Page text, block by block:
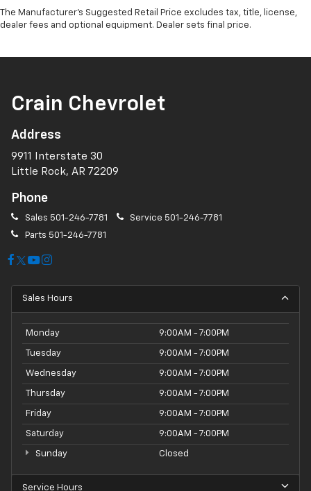
The Manufacturer's Suggested Retail Price excludes tax, title, license,
dealer fees and optional equipment. Dealer sets final price.
Crain Chevrolet
Address
9911 Interstate 30
Little Rock, AR 72209
Phone
Sales 501-246-7781 Service 501-246-7781
Parts 501-246-7781
Sales Hours
Monday 9:00AM - 7:00PM
Tuesday 9:00AM - 7:00PM
Wednesday 9:00AM - 7:00PM
Thursday 9:00AM - 7:00PM
Friday 9:00AM - 7:00PM
Saturday 9:00AM - 7:00PM
Sunday Closed
Service Hours